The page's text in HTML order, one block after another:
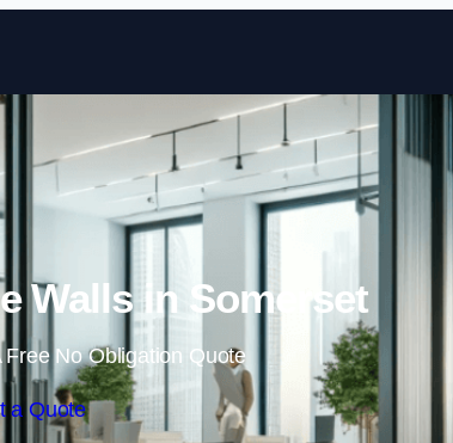
Skip to content
Walls in Somerset
No Obligation Quote
a Quote